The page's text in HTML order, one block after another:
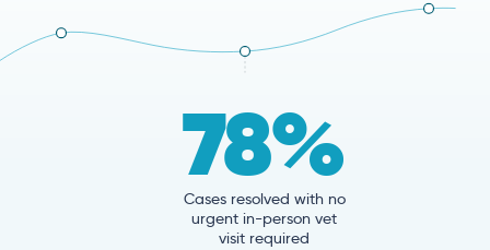
78%
Cases resolved with no
urgent in-person vet
visit required